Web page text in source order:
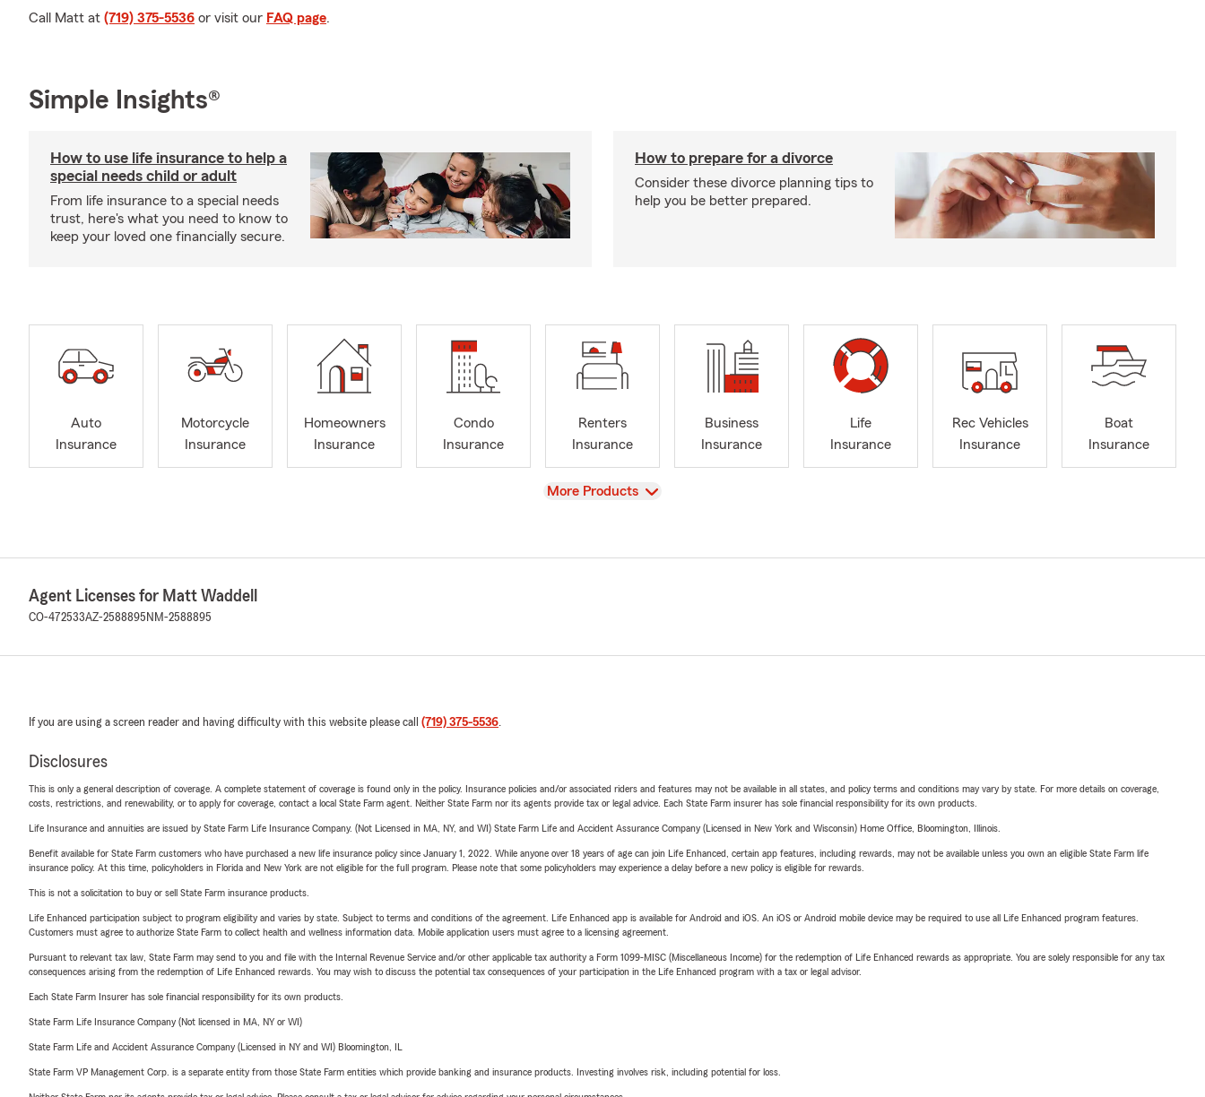
Call Matt at (719) 375-5536 or visit our FAQ page.
Simple Insights®
How to use life insurance to help a
special needs child or adult
From life insurance to a special needs
trust, here's what you need to know to
keep your loved one financially secure.
How to prepare for a divorce
Consider these divorce planning tips to
help you be better prepared.
Auto
Insurance
Motorcycle
Insurance
Homeowners
Insurance
Condo
Insurance
Renters
Insurance
Business
Insurance
Life
Insurance
Rec Vehicles
Insurance
Boat
Insurance
View
More Products
Agent Licenses for Matt Waddell
CO-472533AZ-2588895 NM-2588895
If you are using a screen reader and having difficulty with this website please call (719) 375-5536.
Disclosures
This is only a general description of coverage. A complete statement of coverage is found only in the policy. Insurance policies and/or associated riders and features may not be available in all states, and policy terms and conditions may vary by state. For more details on coverage,
costs, restrictions, and renewability, or to apply for coverage, contact a local State Farm agent. Neither State Farm nor its agents provide tax or legal advice. Each State Farm insurer has sole financial responsibility for its own products.
Life Insurance and annuities are issued by State Farm Life Insurance Company. (Not Licensed in MA, NY, and WI) State Farm Life and Accident Assurance Company (Licensed in New York and Wisconsin) Home Office, Bloomington, Illinois.
Benefit available for State Farm customers who have purchased a new life insurance policy since January 1, 2022. While anyone over 18 years of age can join Life Enhanced, certain app features, including rewards, may not be available unless you own an eligible State Farm life
insurance policy. At this time, policyholders in Florida and New York are not eligible for the full program. Please note that some policyholders may experience a delay before a new policy is eligible for rewards.
This is not a solicitation to buy or sell State Farm insurance products.
Life Enhanced participation subject to program eligibility and varies by state. Subject to terms and conditions of the agreement. Life Enhanced app is available for Android and iOS. An iOS or Android mobile device may be required to use all Life Enhanced program features.
Customers must agree to authorize State Farm to collect health and wellness information data. Mobile application users must agree to a licensing agreement.
Pursuant to relevant tax law, State Farm may send to you and file with the Internal Revenue Service and/or other applicable tax authority a Form 1099-MISC (Miscellaneous Income) for the redemption of Life Enhanced rewards as appropriate. You are solely responsible for any tax
consequences arising from the redemption of Life Enhanced rewards. You may wish to discuss the potential tax consequences of your participation in the Life Enhanced program with a tax or legal advisor.
Each State Farm Insurer has sole financial responsibility for its own products.
State Farm Life Insurance Company (Not licensed in MA, NY or WI)
State Farm Life and Accident Assurance Company (Licensed in NY and WI) Bloomington, IL
State Farm VP Management Corp. is a separate entity from those State Farm entities which provide banking and insurance products. Investing involves risk, including potential for loss.